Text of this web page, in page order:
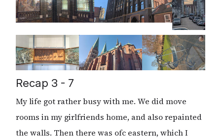
Recap 3 - 7
My life got rather busy with me. We did move
rooms in my girlfriends home, and also repainted
the walls. Then there was ofc eastern, which I